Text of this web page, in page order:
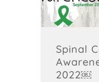
Spinal
2022￼